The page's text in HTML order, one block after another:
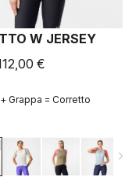
W JERSEY
€
Grappa = Corretto